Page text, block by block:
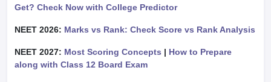
Get? Check Now with College Predictor
NEET 2026: Marks vs Rank: Check Score vs Rank Analysis
NEET 2027: Most Scoring Concepts | How to Prepare
along with Class 12 Board Exam